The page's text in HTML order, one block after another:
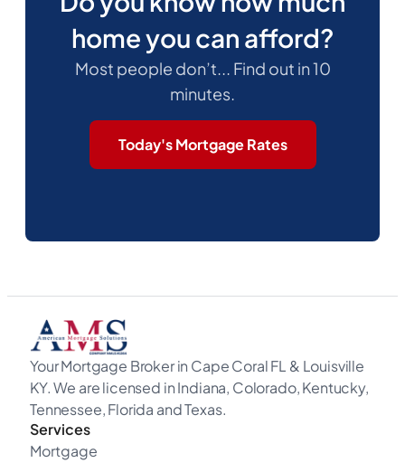
home you can afford?
Most people don’t... Find out in 10
minutes.
Today's Mortgage Rates
Your Mortgage Broker in Cape Coral FL & Louisville
KY. We are licensed in Indiana, Colorado, Kentucky,
Tennessee, Florida and Texas.
Services
Mortgage